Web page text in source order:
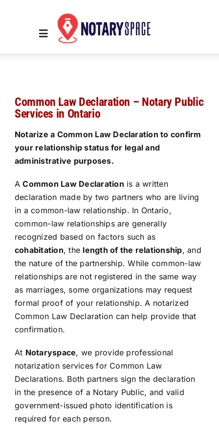
Toggle
Place Order
About Us
Services
Resources
Sign In
Common Law Declaration – Notary Public
Services in Ontario
Notarize a Common Law Declaration to confirm
your relationship status for legal and
administrative purposes.
ACommon Law Declaration is a written
declaration made by two partners who are living
in a common-law relationship. In Ontario,
common-law relationships are generally
recognized based on factors such as
cohabitation, the length of the relationship, and
the nature of the partnership. While common-law
relationships are not registered in the same way
as marriages, some organizations may request
formal proof of your relationship. A notarized
Common Law Declaration can help provide that
confirmation.
At Notaryspace, we provide professional
notarization services for Common Law
Declarations. Both partners sign the declaration
in the presence of a Notary Public, and valid
government-issued photo identification is
required for each person.